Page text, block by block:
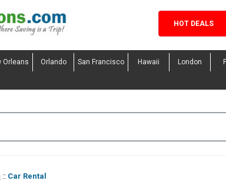
HOT DEALS
Orleans Orlando San Francisco Hawaii London
:: Car Rental